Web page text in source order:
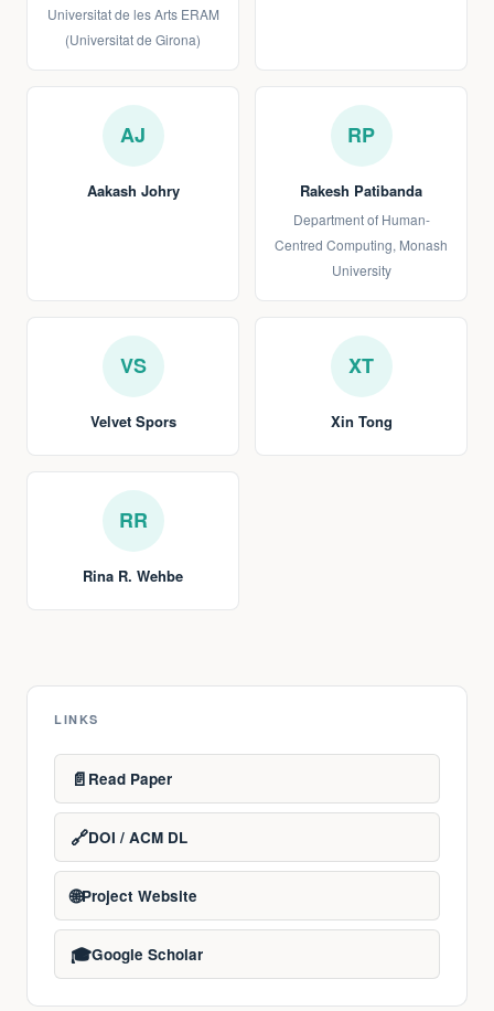
Universitat de les Arts ERAM
(Universitat de Girona)
AJ
Aakash Johry
RP
Rakesh Patibanda
Department of Human-
Centred Computing, Monash
University
VS
Velvet Spors
XT
Xin Tong
RR
Rina R. Wehbe
LINKS
📄 Read Paper
🔗DOI / ACM DL
🌐Project Website
🎓Google Scholar